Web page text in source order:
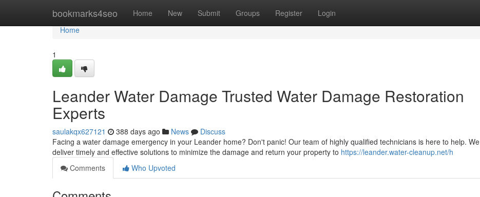
bookmarks4seo Home New Submit Groups Register Login
Home
Home
1
Leander Water Damage Trusted Water Damage Restoration
Experts
saulakqx627121 388 days ago News
Discuss
Facing a water damage emergency in your Leander home? Don't panic! Our team of highly qualified technicians is here to help. We
deliver timely and effective solutions to minimize the damage and return your property to https://leander.water-cleanup.net/h
Comments
Who Upvoted